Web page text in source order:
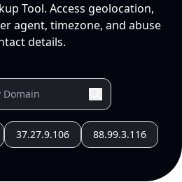
Tool. Access geolocation,
agent, timezone, and abuse
details.
37.27.9.106 88.99.3.116